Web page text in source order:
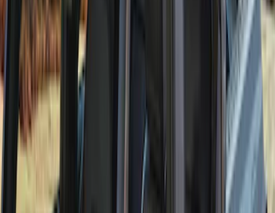
VR2DZ78501C25B
Bronco 2021-2026 4 Door Soft Mesh
Bimini Top
VM2DZ54500W00B